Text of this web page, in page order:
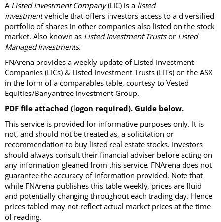
A Listed Investment Company(LIC) is a listed
investmentvehicle that offers investors access to a diversified
portfolio of shares in other companies also listed on the stock
market. Also known as Listed Investment Trustsor Listed
Managed Investments.
FNArena provides a weekly update of Listed Investment
Companies (LICs) & Listed Investment Trusts (LITs) on the ASX
in the form of a comparables table, courtesy to Vested
Equities/Banyantree Investment Group.
PDF file attached (logon required). Guide below.
This service is provided for informative purposes only. It is
not, and should not be treated as, a solicitation or
recommendation to buy listed real estate stocks. Investors
should always consult their financial adviser before acting on
any information gleaned from this service. FNArena does not
guarantee the accuracy of information provided. Note that
while FNArena publishes this table weekly, prices are fluid
and potentially changing throughout each trading day. Hence
prices tabled may not reflect actual market prices at the time
of reading.